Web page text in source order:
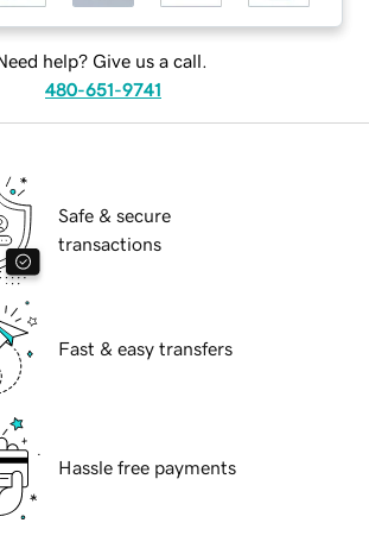
help? Give us a call.
480-651-9741
Safe & secure
transactions
Fast & easy transfers
Hassle free payments